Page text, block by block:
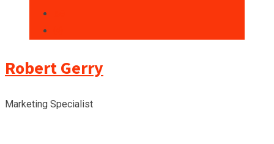
Robert Gerry
Marketing Specialist